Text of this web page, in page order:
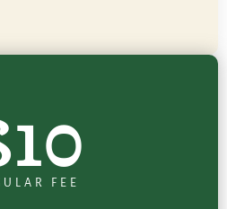
FEE